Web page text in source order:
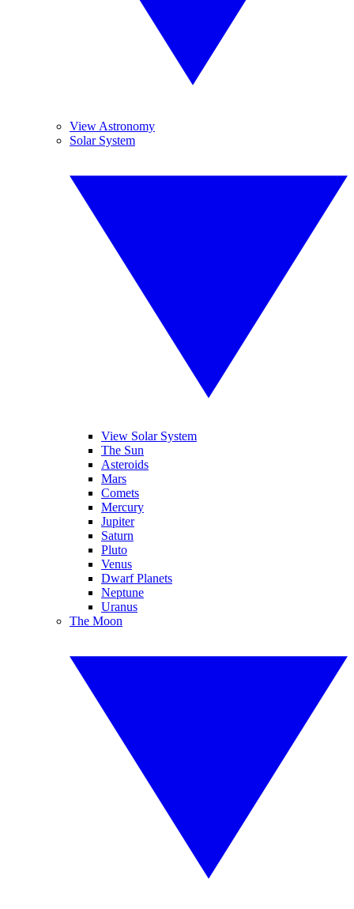
View Astronomy
Solar System
View Solar System
The Sun
Asteroids
Mars
Comets
Mercury
Jupiter
Saturn
Pluto
Venus
Dwarf Planets
Neptune
Uranus
The Moon